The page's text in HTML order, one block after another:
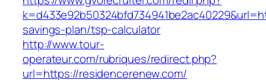
savings-plan/tsp-calculator
http://www.tour-
operateur.com/rubriques/redirect.php?
url=https://residencerenew.com/